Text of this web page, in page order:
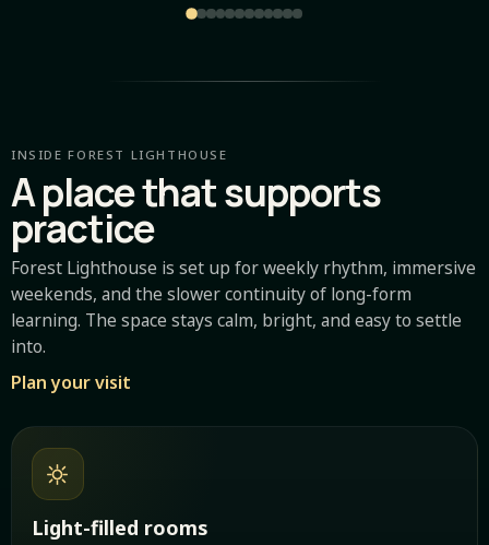
INSIDE FOREST LIGHTHOUSE
A place that supports
practice
Forest Lighthouse is set up for weekly rhythm, immersive
weekends, and the slower continuity of long-form
learning. The space stays calm, bright, and easy to settle
into.
Plan your visit
Light-filled rooms